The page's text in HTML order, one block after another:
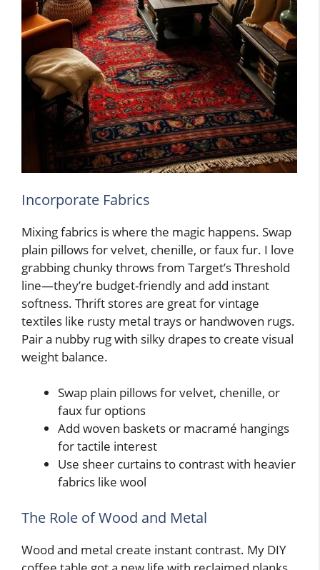
Incorporate Fabrics
Mixing fabrics is where the magic happens. Swap
plain pillows for velvet, chenille, or faux fur. I love
grabbing chunky throws from Target’s Threshold
line—they’re budget-friendly and add instant
softness. Thrift stores are great for vintage
textiles like rusty metal trays or handwoven rugs.
Pair a nubby rug with silky drapes to create visual
weight balance.
Swap plain pillows for velvet, chenille, or
faux fur options
Add woven baskets or macramé hangings
for tactile interest
Use sheer curtains to contrast with heavier
fabrics like wool
The Role of Wood and Metal
Wood and metal create instant contrast. My DIY